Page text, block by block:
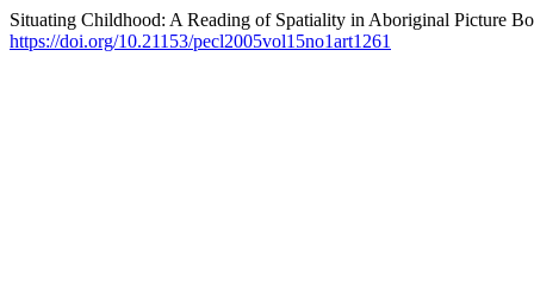
Situating Childhood: A Reading of Spatiality in Aboriginal Picture
https://doi.org/10.21153/pecl2005vol15no1art1261